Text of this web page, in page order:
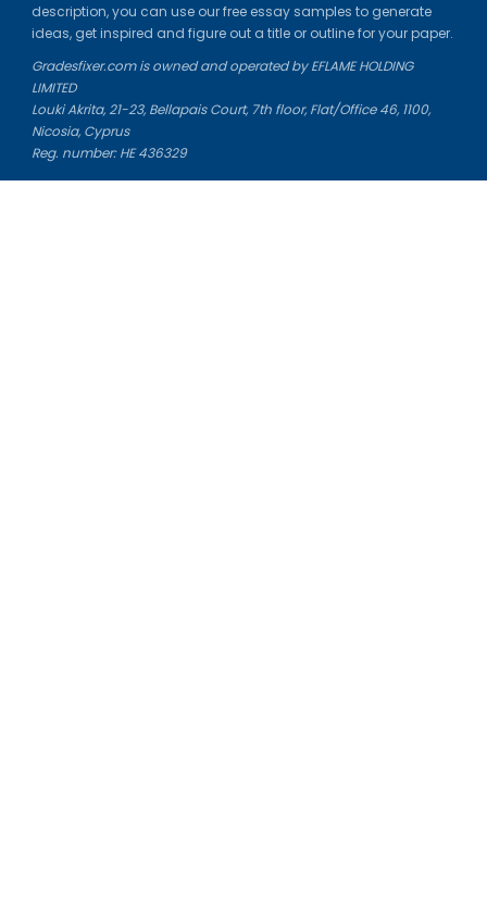
description, you can use our free essay samples to generate
ideas, get inspired and figure out a title or outline for your paper.
Gradesfixer.com is owned and operated by EFLAME HOLDING
LIMITED
Louki Akrita, 21-23, Bellapais Court, 7th floor, Flat/Office 46, 1100,
Nicosia, Cyprus
Reg. number: HE 436329